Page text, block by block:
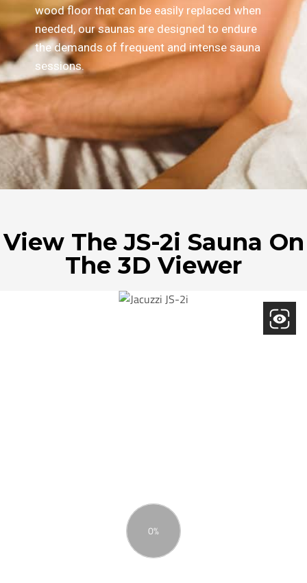
wood floor that can be easily replaced when
needed, our saunas are designed to endure
the demands of frequent and intense sauna
sessions.
View The JS-2i Sauna On
The 3D Viewer